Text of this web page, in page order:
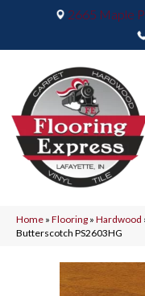
2665 Maple
Home » Flooring » Hardwood
Butterscotch PS2603HG